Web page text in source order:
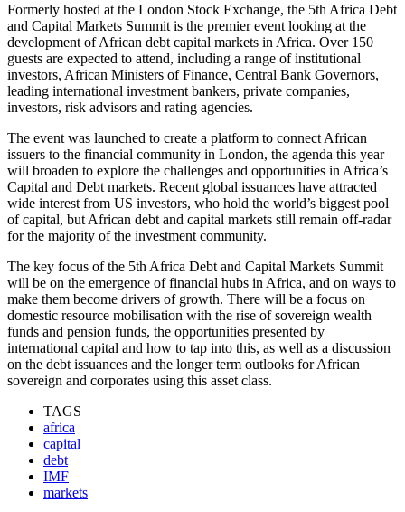
Formerly hosted at the London Stock Exchange, the 5th Africa Debt
and Capital Markets Summit is the premier event looking at the
development of African debt capital markets in Africa. Over 150
guests are expected to attend, including a range of institutional
investors, African Ministers of Finance, Central Bank Governors,
leading international investment bankers, private companies,
investors, risk advisors and rating agencies.
The event was launched to create a platform to connect African
issuers to the financial community in London, the agenda this year
will broaden to explore the challenges and opportunities in Africa’s
Capital and Debt markets. Recent global issuances have attracted
wide interest from US investors, who hold the world’s biggest pool
of capital, but African debt and capital markets still remain off-radar
for the majority of the investment community.
The key focus of the 5th Africa Debt and Capital Markets Summit
will be on the emergence of financial hubs in Africa, and on ways to
make them become drivers of growth. There will be a focus on
domestic resource mobilisation with the rise of sovereign wealth
funds and pension funds, the opportunities presented by
international capital and how to tap into this, as well as a discussion
on the debt issuances and the longer term outlooks for African
sovereign and corporates using this asset class.
TAGS
africa
capital
debt
IMF
markets